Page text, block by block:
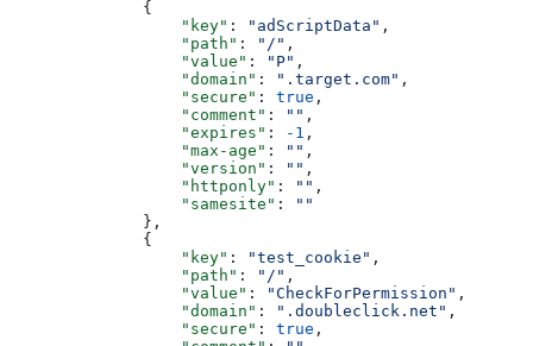
              {
                  "key"
: "adScriptData" ,
                  "path"
: "/" ,
                  "value"
: "P" ,
                  "domain"
: ".target.com" ,
                  "secure"
: true ,
                  "comment"
: "" ,
                  "expires"
: -1 ,
                  "max-age"
: "" ,
                  "version"
: "" ,
                  "httponly"
: "" ,
                  "samesite"
:
""
              },
              {
                  "key"
: "test_cookie" ,
                  "path"
: "/" ,
                  "value"
: "CheckForPermission" ,
                  "domain"
: ".doubleclick.net" ,
                  "secure"
: true ,